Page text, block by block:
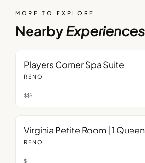
MORE TO EXPLORE
NearbyExperiences
Players Corner Spa Suite
RENO
$$$
Virginia Petite Room | 1 Queen
RENO
$